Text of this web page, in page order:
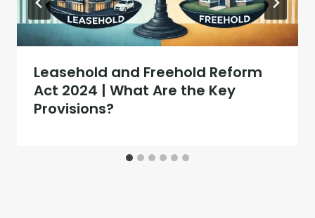
Leasehold and Freehold Reform
Act 2024 | What Are the Key
Provisions?